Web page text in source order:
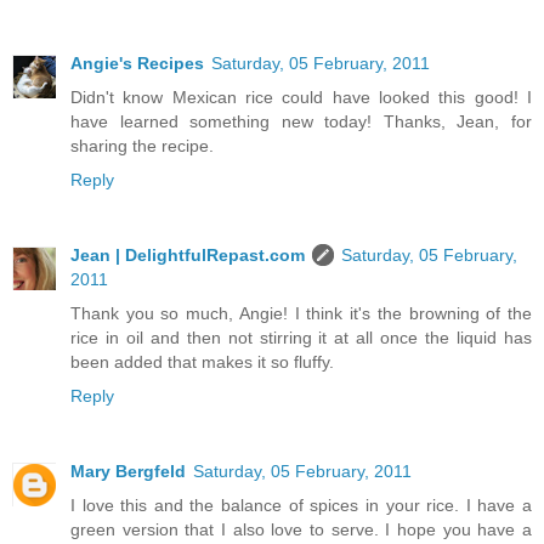
Angie's Recipes Saturday, 05 February, 2011
Didn't know Mexican rice could have looked this good! I
have learned something new today! Thanks, Jean, for
sharing the recipe.
Reply
Jean | DelightfulRepast.com
Saturday, 05 February,
2011
Thank you so much, Angie! I think it's the browning of the
rice in oil and then not stirring it at all once the liquid has
been added that makes it so fluffy.
Reply
Mary Bergfeld Saturday, 05 February, 2011
I love this and the balance of spices in your rice. I have a
green version that I also love to serve. I hope you have a